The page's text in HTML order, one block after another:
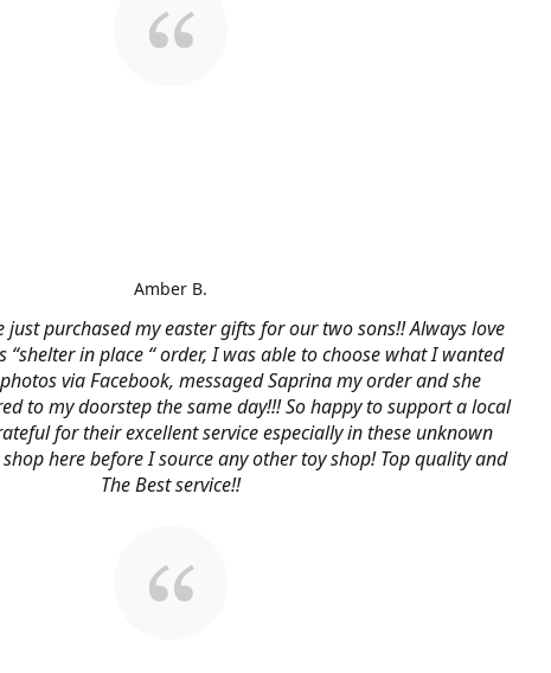
just purchased my easter gifts for our two sons!! Always love
“shelter in place “ order, I was able to choose what I wanted
via Facebook, messaged Saprina my order and she
to my doorstep the same day!!! So happy to support a local
for their excellent service especially in these unknown
here before I source any other toy shop! Top quality and
The Best service!!
Amber B.